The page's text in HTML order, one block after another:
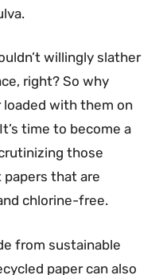
willingly slather
right? So why
with them on
time to become a
those
that are
chlorine-free.
from sustainable
paper can also